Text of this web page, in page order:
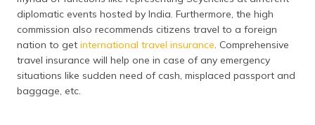
diplomatic events hosted by India. Furthermore, the high
commission also recommends citizens travel to a foreign
nation to get international travel insurance. Comprehensive
travel insurance will help one in case of any emergency
situations like sudden need of cash, misplaced passport and
baggage, etc.